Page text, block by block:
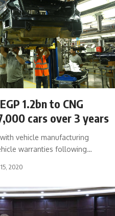
1.2bn to CNG
cars over 3 years
vehicle manufacturing
warranties following…
2020